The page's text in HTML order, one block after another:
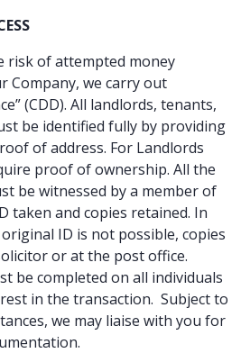
risk of attempted money
Company, we carry out
(CDD). All landlords, tenants,
be identified fully by providing
of address. For Landlords
proof of ownership. All the
be witnessed by a member of
taken and copies retained. In
ID is not possible, copies
or at the post office.
be completed on all individuals
in the transaction. Subject to
we may liaise with you for